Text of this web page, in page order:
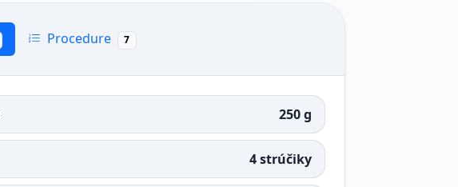
Procedure 7
250 g
4 strúčiky